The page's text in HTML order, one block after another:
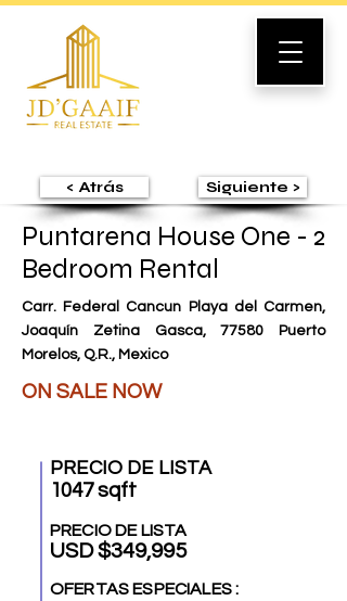
< Atrás Siguiente >
Puntarena House One - 2
Bedroom Rental
Carr. Federal Cancun Playa del Carmen,
Joaquín Zetina Gasca, 77580 Puerto
Morelos, Q.R., Mexico
ON SALE NOW
PRECIO DE LISTA
1047 sqft
PRECIO DE LISTA
USD $349,995
OFERTAS ESPECIALES :